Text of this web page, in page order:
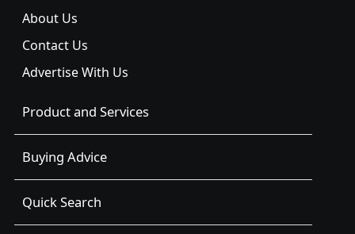
About Us
Contact Us
Advertise With Us
Product and Services
Buying Advice
Quick Search